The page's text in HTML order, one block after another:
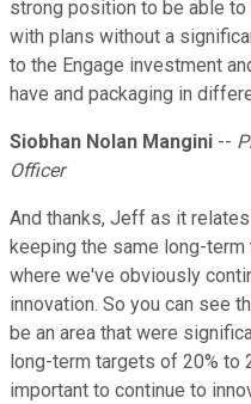
strong position to be able
with plans without a
to the Engage investment
have and packaging in
Siobhan Nolan Mangini --
Officer
And thanks, Jeff as it
keeping the same long-
where we've obviously
innovation. So you can see
be an area that were
long-term targets of 20% to
important to continue to